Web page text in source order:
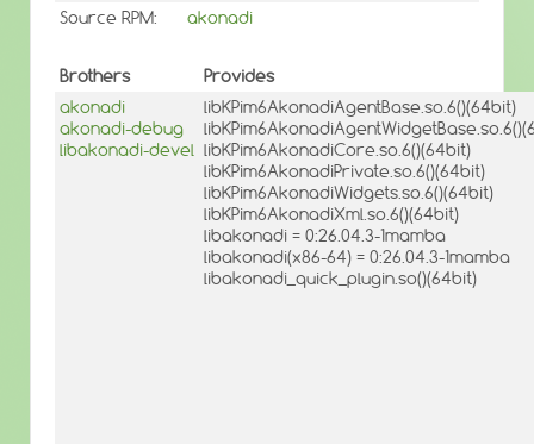
Source RPM:
akonadi
Brothers
Provides
akonadi
akonadi-debug
libakonadi-devel
libKPim6AkonadiAgentBase.so.6()(64bit)
libKPim6AkonadiCore.so.6()(64bit)
libKPim6AkonadiPrivate.so.6()(64bit)
libKPim6AkonadiWidgets.so.6()(64bit)
libKPim6AkonadiXml.so.6()(64bit)
libakonadi = 0:26.04.3-1mamba
libakonadi(x86-64) = 0:26.04.3-1mamba
libakonadi_quick_plugin.so()(64bit)